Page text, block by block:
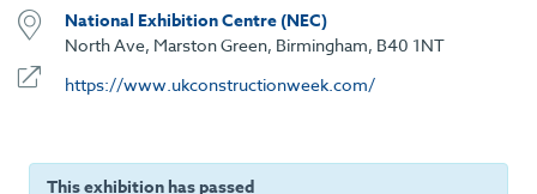
National Exhibition Centre (NEC)
North Ave, Marston Green, Birmingham, B40 1NT
https://www.ukconstructionweek.com/
This exhibition has passed